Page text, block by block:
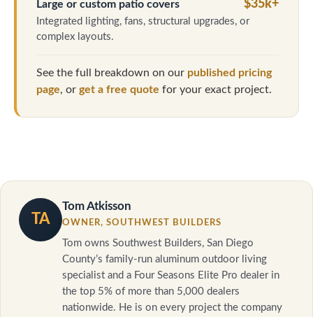
Large or custom patio covers $35k+
Integrated lighting, fans, structural upgrades, or
complex layouts.
See the full breakdown on our published pricing
page, or get a free quote for your exact project.
TA
Tom Atkisson
OWNER, SOUTHWEST BUILDERS
Tom owns Southwest Builders, San Diego
County’s family-run aluminum outdoor living
specialist and a Four Seasons Elite Pro dealer in
the top 5% of more than 5,000 dealers
nationwide. He is on every project the company